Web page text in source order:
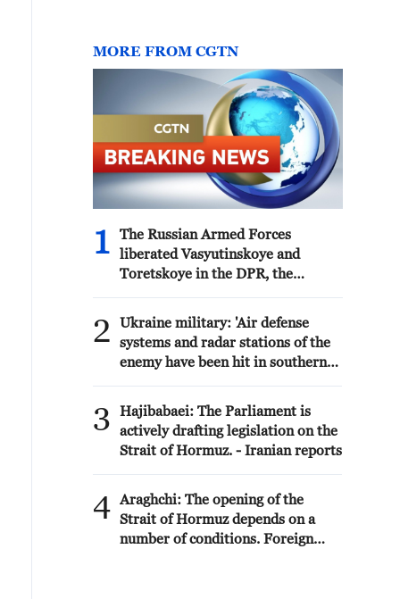
MORE FROM CGTN
1
The Russian Armed Forces
liberated Vasyutinskoye and
Toretskoye in the DPR, the
Russian media
2
Ukraine military: 'Air defense
systems and radar stations of the
enemy have been hit in southern
night of August 9, 2026, as part of
efforts to reduce the military
potential of the Russian aggressor,
units of the Ukrainian Defense
Forces struck a number of
important enemy
targets.Specifically, a S-400
"Triumf" anti-aircraft missile
3
Hajibabaei: The Parliament is
actively drafting legislation on the
Strait of Hormuz. - Iranian reports
4 Araghchi: The opening of the
Strait of Hormuz depends on a
number of conditions. Foreign